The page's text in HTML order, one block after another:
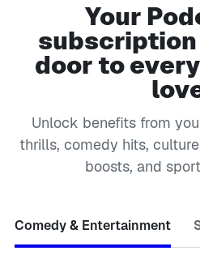
Your
door to
Unlock benefits from
thrills, comedy hits,
boosts, and
Comedy & Entertainment